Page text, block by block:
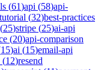
(61)api (58)api-
tutorial (32)best-practices
(25)stripe (25)ai-api
(20)api-comparison
15)ai (15)email-api
(12)resend